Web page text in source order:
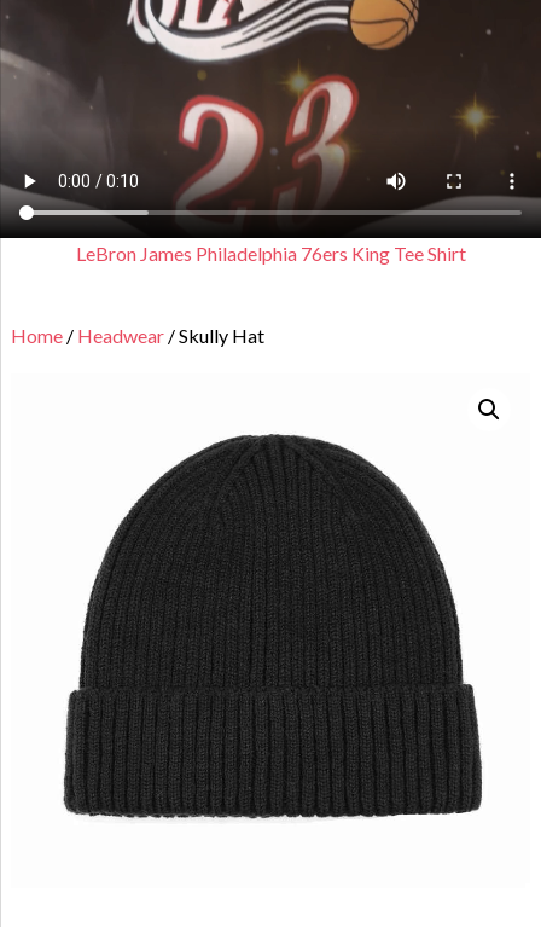
LeBron James Philadelphia 76ers King Tee Shirt
Home/ Headwear/ Skully Hat